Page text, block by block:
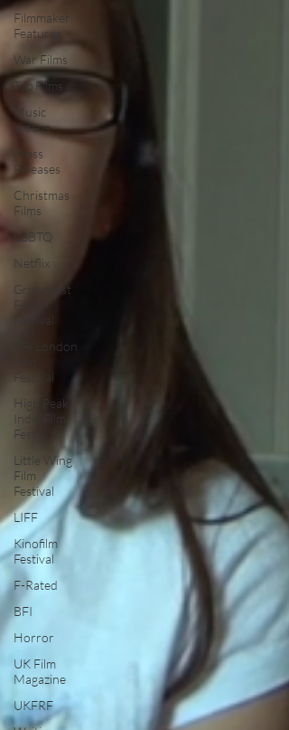
Filmmaker
Features
War Films
Top Films
Music
Videos
Press
Releases
Christmas
Films
LGBTQ
Netflix
Grimmfest
Film
Festival
BFI London
Festival
High Peak
Indie Film
Fest
Little Wing
Film
Festival
LIFF
Kinofilm
Festival
F-Rated
BFI
Horror
UK Film
Magazine
UKFRF